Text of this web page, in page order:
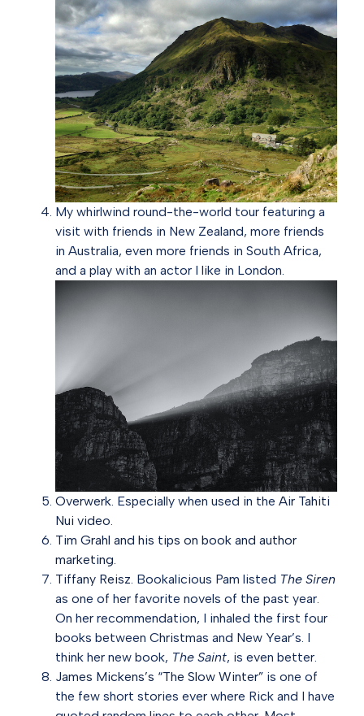
My whirlwind round-the-world tour featuring a
visit with friends in New Zealand, more friends
in Australia, even more friends in South Africa,
and a play with an actor I like in London.
Overwerk. Especially when used in the Air Tahiti
Nui video
Tim Grahl and his tips on book and author
marketing.
Tiffany Reisz. Bookalicious Pam listed The Siren
as one of her favorite novels of the past year.
On her recommendation, I inhaled the first four
books between Christmas and New Year’s. I
think her new book, The Saint, is even better.
James Mickens’s “The Slow Winter” is one of
the few short stories ever where Rick and I have